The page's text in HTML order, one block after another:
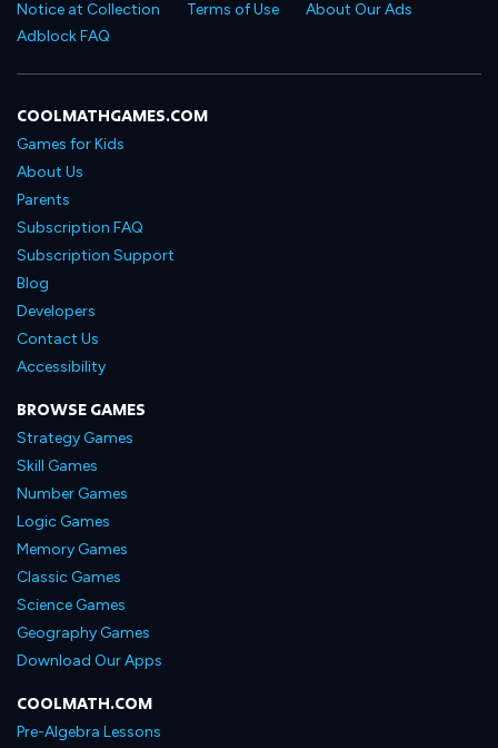
Notice at Collection
Terms of Use
About Our Ads
Adblock FAQ
COOLMATHGAMES.COM
Games for Kids
About Us
Parents
Subscription FAQ
Subscription Support
Blog
Developers
Contact Us
Accessibility
BROWSE GAMES
Strategy Games
Skill Games
Number Games
Logic Games
Memory Games
Classic Games
Science Games
Geography Games
Download Our Apps
COOLMATH.COM
Pre-Algebra Lessons